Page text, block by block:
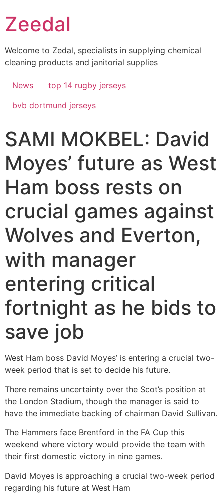
to
content
Zeedal
Welcome to Zedal, specialists in supplying chemical
cleaning products and janitorial supplies
News
top 14 rugby jerseys
bvb dortmund jerseys
SAMI MOKBEL: David
Moyes’ future as West
Ham boss rests on
crucial games against
Wolves and Everton,
with manager
entering critical
fortnight as he bids to
save job
West Ham boss David Moyes’ is entering a crucial two-
week period that is set to decide his future.
There remains uncertainty over the Scot’s position at
the London Stadium, though the manager is said to
have the immediate backing of chairman David Sullivan.
The Hammers face Brentford in the FA Cup this
weekend where victory would provide the team with
their first domestic victory in nine games.
David Moyes is approaching a crucial two-week period
regarding his future at West Ham